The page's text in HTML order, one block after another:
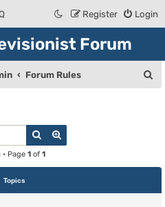
Login
Register
Forum
Forum Rules
Search
Page 1of 1
Topics